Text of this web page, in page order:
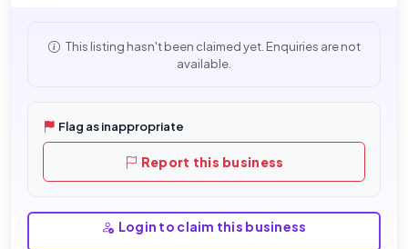
This listing hasn't been claimed yet. Enquiries are not
available.
Flag as inappropriate
Report this business
Login to claim this business